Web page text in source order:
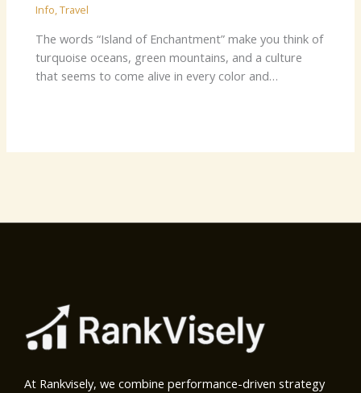
Info,Travel
The words “Island of Enchantment” make you think of
turquoise oceans, green mountains, and a culture
that seems to come alive in every color and…
At Rankvisely, we combine performance-driven strategy